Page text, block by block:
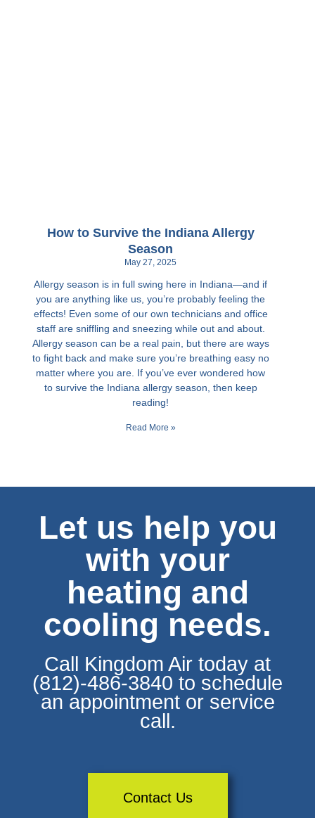
How to Survive the Indiana Allergy
Season
May 27, 2025
Allergy season is in full swing here in Indiana—and if
you are anything like us, you’re probably feeling the
effects! Even some of our own technicians and office
staff are sniffling and sneezing while out and about.
Allergy season can be a real pain, but there are ways
to fight back and make sure you’re breathing easy no
matter where you are. If you’ve ever wondered how
to survive the Indiana allergy season, then keep
reading!
Read More »
Let us help you
with your
heating and
cooling needs.
Call Kingdom Air today at
(812)-486-3840 to schedule
an appointment or service
call.
Contact Us